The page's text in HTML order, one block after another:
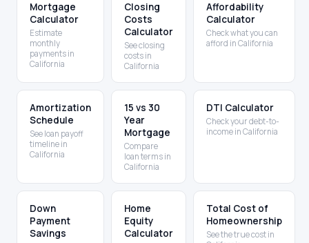
Mortgage
Calculator
Estimate
monthly
payments in
California
Closing
Costs
Calculator
See closing
costs in
California
Affordability
Calculator
Check what you can
afford in California
Amortization
Schedule
See loan payoff
timeline in
California
15 vs 30
Year
Mortgage
Compare
loan terms in
California
DTI Calculator
Check your debt-to-
income in California
Down
Payment
Savings
Home
Equity
Calculator
Total Cost of
Homeownership
See the true cost in